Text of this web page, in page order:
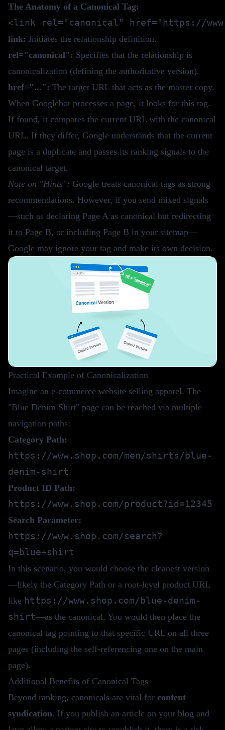
The Anatomy of a Canonical Tag:
link: Initiates the relationship definition.
rel="canonical": Specifies that the relationship is
canonicalization (defining the authoritative version).
href="...": The target URL that acts as the master copy.
When Googlebot processes a page, it looks for this tag.
If found, it compares the current URL with the canonical
URL. If they differ, Google understands that the current
page is a duplicate and passes its ranking signals to the
canonical target.
Note on "Hints": Google treats canonical tags as strong
recommendations. However, if you send mixed signals
—such as declaring Page A as canonical but redirecting
it to Page B, or including Page B in your sitemap—
Google may ignore your tag and make its own decision.
Practical Example of Canonicalization
Imagine an e-commerce website selling apparel. The
"Blue Denim Shirt" page can be reached via multiple
navigation paths:
Category Path:
https://www.shop.com/men/shirts/blue-
denim-shirt
Product ID Path:
https://www.shop.com/product?id=12345
Search Parameter:
https://www.shop.com/search?
q=blue+shirt
In this scenario, you would choose the cleanest version
—likely the Category Path or a root-level product URL
like https://www.shop.com/blue-denim-
shirt—as the canonical. You would then place the
canonical tag pointing to that specific URL on all three
pages (including the self-referencing one on the main
page).
Additional Benefits of Canonical Tags
Beyond ranking, canonicals are vital for content
syndication. If you publish an article on your blog and